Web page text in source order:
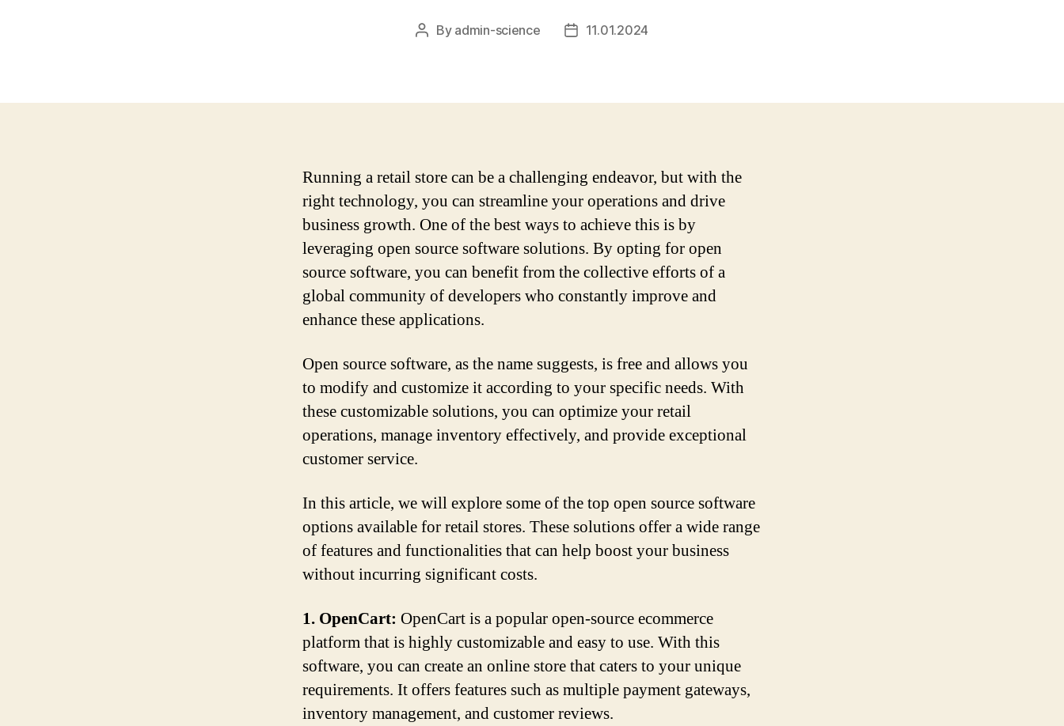
Post
By admin-science
Post11.01.2024
Running a retail store can be a challenging endeavor, but with the
right technology, you can streamline your operations and drive
business growth. One of the best ways to achieve this is by
leveraging open source software solutions. By opting for open
source software, you can benefit from the collective efforts of a
global community of developers who constantly improve and
enhance these applications.
Open source software, as the name suggests, is free and allows you
to modify and customize it according to your specific needs. With
these customizable solutions, you can optimize your retail
operations, manage inventory effectively, and provide exceptional
customer service.
In this article, we will explore some of the top open source software
options available for retail stores. These solutions offer a wide range
of features and functionalities that can help boost your business
without incurring significant costs.
1. OpenCart: OpenCart is a popular open-source ecommerce
platform that is highly customizable and easy to use. With this
software, you can create an online store that caters to your unique
requirements. It offers features such as multiple payment gateways,
inventory management, and customer reviews.